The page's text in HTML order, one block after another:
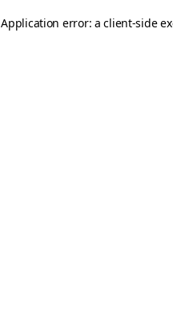
Application error: aclient-side